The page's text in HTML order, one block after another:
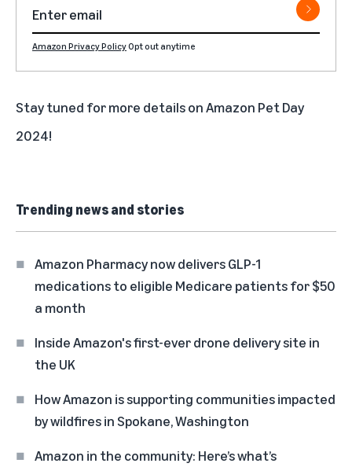
Amazon Privacy PolicyOpt out anytime
Stay tuned for more details on Amazon Pet Day
2024!
Trending news and stories
Amazon Pharmacy now delivers GLP-1
medications to eligible Medicare patients for $50
a month
Inside Amazon's first-ever drone delivery site in
the UK
How Amazon is supporting communities impacted
by wildfires in Spokane, Washington
Amazon in the community: Here’s what’s